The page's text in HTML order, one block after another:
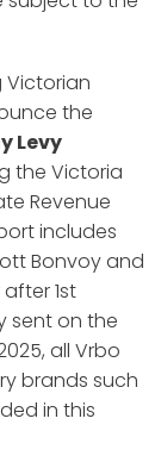
Victorian
the
Levy
the Victoria
Revenue
includes
Bonvoy and
1st
sent on the
all Vrbo
brands such
in this